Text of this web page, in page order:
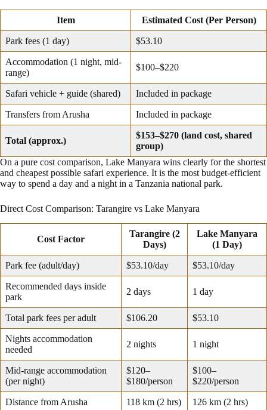
Item Estimated Cost (Per Person)
Park fees (1 day) $53.10
Accommodation (1 night, mid-
range)
$100–$220
Safari vehicle + guide (shared) Included in package
Transfers from Arusha Included in package
Total (approx.)
$153–$270 (land cost, shared
group)
On a pure cost comparison, Lake Manyara wins clearly for the shortest
and cheapest possible safari experience. It is the most budget-efficient
way to spend a day and a night in a Tanzania national park.
Direct Cost Comparison: Tarangire vs Lake Manyara
Cost Factor
Tarangire (2
Days)
Lake Manyara
(1 Day)
Park fee (adult/day) $53.10/day $53.10/day
Recommended days inside
park
2 days 1 day
Total park fees per adult $106.20 $53.10
Nights accommodation
needed
2 nights 1 night
Mid-range accommodation
(per night)
$120–
$180/person
$100–
$220/person
Distance from Arusha 118 km (2 hrs) 126 km (2 hrs)